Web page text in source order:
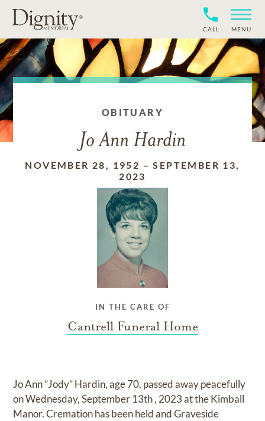
CALL MENU
OBITUARY
Jo Ann Hardin
NOVEMBER 28, 1952 –SEPTEMBER 13,
2023
IN THE CARE OF
Cantrell Funeral Home
Jo Ann ”Jody” Hardin, age 70, passed away peacefully
on Wednesday, September 13th , 2023 at the Kimball
Manor. Cremation has been held and Graveside